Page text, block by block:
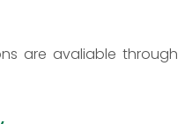
are avaliable through